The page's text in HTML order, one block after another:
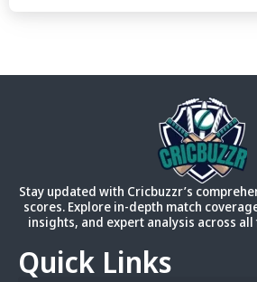
Stay updated with Cricbuzzr’s
scores. Explore in-depth match
insights, and expert analysis across
Quick Links